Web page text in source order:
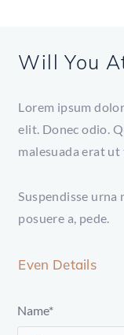
Will You
Lorem ipsum
elit. Donec odio.
malesuada erat
Suspendisse urna
posuere a, pede.
Even Details
Name*